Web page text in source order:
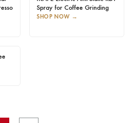
Spray for Coffee Grinding
SHOP NOW →